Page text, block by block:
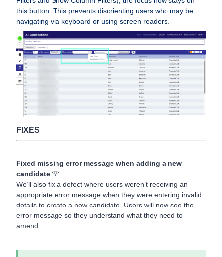
this button. This prevents disorienting users who may be
navigating via keyboard or using screen readers.
FIXES
Fixed missing error message when adding a new
candidate 💡
We’ll also fix a defect where users weren’t receiving an
appropriate error message when they were entering invalid
details to create a new candidate. Users will now see the
error message so they understand what they need to
amend.